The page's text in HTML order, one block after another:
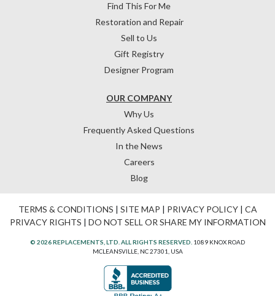
OUR COMPANY
Why Us
Frequently Asked Questions
In the News
Careers
Blog
Find This For Me
Restoration and Repair
Sell to Us
Gift Registry
Designer Program
TERMS & CONDITIONS | SITE MAP | PRIVACY POLICY| CA
PRIVACY RIGHTS | DO NOT SELL OR SHARE MY INFORMATION
© 2026 REPLACEMENTS, LTD. ALL RIGHTS RESERVED. 1089 KNOX ROAD
MCLEANSVILLE, NC 27301, USA